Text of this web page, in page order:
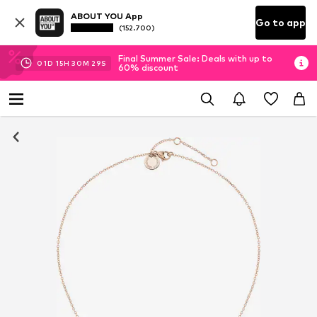
ABOUT YOU App
(152.700) Go to app
01D 15H 30M 29S
Final Summer Sale: Deals with up to
60% discount